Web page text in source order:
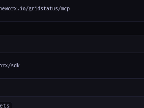
gridstatus/mcp
sdk